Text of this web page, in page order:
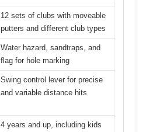
12 sets of clubs with moveable
putters and different club types
Water hazard, sandtraps, and
flag for hole marking
Swing control lever for precise
and variable distance hits
4 years and up, including kids